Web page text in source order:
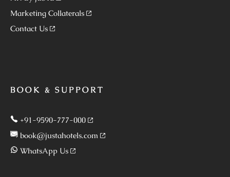
Marketing Collaterals
Contact Us
BOOK & SUPPORT
+91-9590-777-000
book@justahotels.com
WhatsApp Us